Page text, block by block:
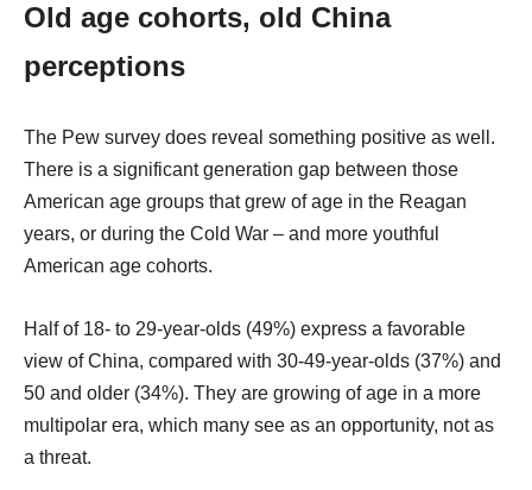
Old age cohorts, old China
perceptions
The Pew survey does reveal something positive as well.
There is a significant generation gap between those
American age groups that grew of age in the Reagan
years, or during the Cold War – and more youthful
American age cohorts.
Half of 18- to 29-year-olds (49%) express a favorable
view of China, compared with 30-49-year-olds (37%) and
50 and older (34%). They are growing of age in a more
multipolar era, which many see as an opportunity, not as
a threat.